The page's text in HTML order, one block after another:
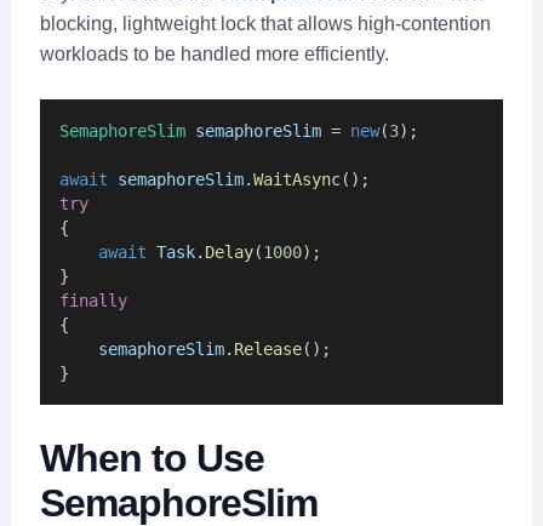
blocking, lightweight lock that allows high-contention
workloads to be handled more efficiently.
SemaphoreSlim semaphoreSlim = new(3);
await semaphoreSlim.WaitAsync();
try
{
await Task. Delay(1000);
}
finally
{
semaphoreSlim. Release();
}
When to Use
SemaphoreSlim